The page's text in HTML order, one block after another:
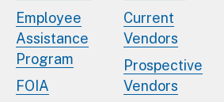
Employee
Assistance
Program
FOIA
Current
Vendors
Prospective
Vendors